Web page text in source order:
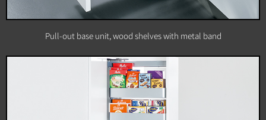
Pull-out base unit, wood shelves with metal band